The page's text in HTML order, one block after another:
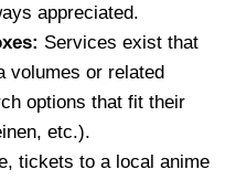
appreciated.
Services exist that
volumes or related
options that fit their
etc.).
tickets to a local anime